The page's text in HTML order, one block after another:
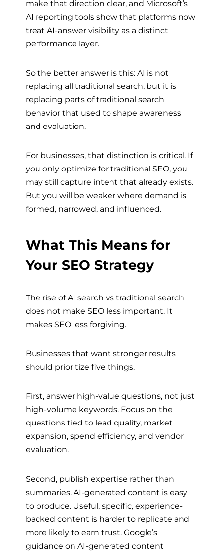
make that direction clear, and Microsoft’s
AI reporting tools show that platforms now
treat AI-answer visibility as a distinct
performance layer.
So the better answer is this: AI is not
replacing all traditional search, but it is
replacing parts of traditional search
behavior that used to shape awareness
and evaluation.
For businesses, that distinction is critical. If
you only optimize for traditional SEO, you
may still capture intent that already exists.
But you will be weaker where demand is
formed, narrowed, and influenced.
What This Means for
Your SEO Strategy
The rise of AI search vs traditional search
does not make SEO less important. It
makes SEO less forgiving.
Businesses that want stronger results
should prioritize five things.
First, answer high-value questions, not just
high-volume keywords. Focus on the
questions tied to lead quality, market
expansion, spend efficiency, and vendor
evaluation.
Second, publish expertise rather than
summaries. AI-generated content is easy
to produce. Useful, specific, experience-
backed content is harder to replicate and
more likely to earn trust. Google’s
guidance on AI-generated content